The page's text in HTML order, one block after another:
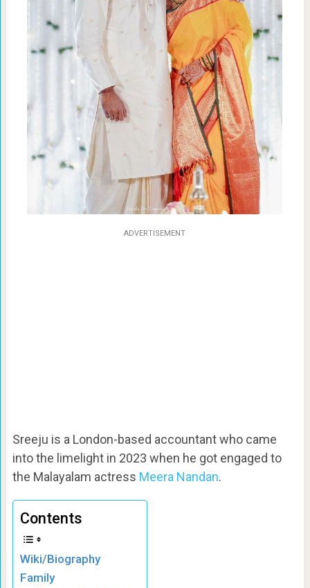
ADVERTISEMENT
Sreeju is a London-based accountant who came
into the limelight in 2023 when he got engaged to
the Malayalam actress Meera Nandan.
Contents
Wiki/Biography
Family